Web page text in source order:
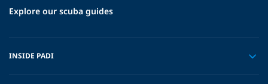
Explore our scuba guides
INSIDE PADI